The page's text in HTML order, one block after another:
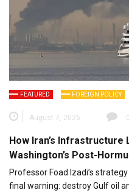
FEATURED FOREIGN POLICY
August 7, 2026 0
How Iran’s Infrastructure
Washington’s Post-
Professor Foad Izadi’s
final warning: destroy Gulf oil